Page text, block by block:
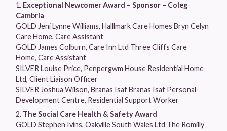
Exceptional Newcomer Award – Sponsor – Coleg
Cambria
GOLD Jeni Lynne Williams, Halllmark Care Homes Bryn Celyn
Care Home, Care Assistant
GOLD James Colburn, Care Inn Ltd Three Cliffs Care
Home, Care Assistant
SILVER Louise Price, Penpergwm House Residential Home
Ltd, Client Liaison Officer
SILVER Joshua Wilson, Branas Isaf Branas Isaf Personal
Development Centre, Residential Support Worker
The Social Care Health & Safety Award
GOLD Stephen Ivins, Oakville South Wales Ltd The Romilly